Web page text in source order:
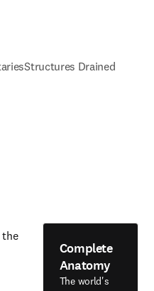
Structures Drained
the
Complete
Anatomy
The world's